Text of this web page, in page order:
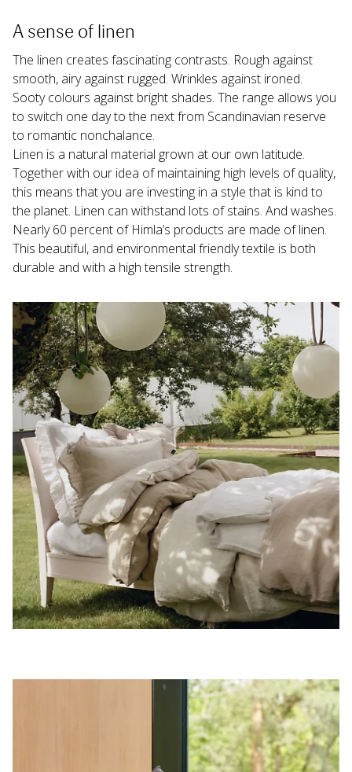
A sense of linen
The linen creates fascinating contrasts. Rough against
smooth, airy against rugged. Wrinkles against ironed.
Sooty colours against bright shades. The range allows you
to switch one day to the next from Scandinavian reserve
to romantic nonchalance.
Linen is a natural material grown at our own latitude.
Together with our idea of maintaining high levels of quality,
this means that you are investing in a style that is kind to
the planet. Linen can withstand lots of stains. And washes.
Nearly 60 percent of Himla’s products are made of linen.
This beautiful, and environmental friendly textile is both
durable and with a high tensile strength.